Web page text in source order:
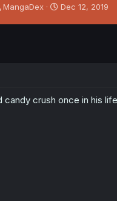
T
r
MangaDex
S
Dec 12, 2019
crush once in his